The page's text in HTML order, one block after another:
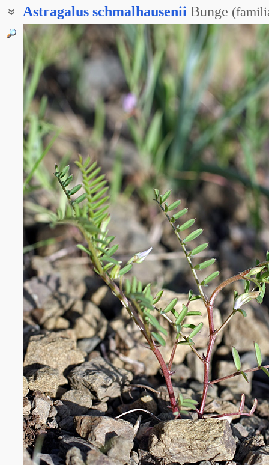
Astragalus schmalhausenii Bunge (
Северцовия туркестанская